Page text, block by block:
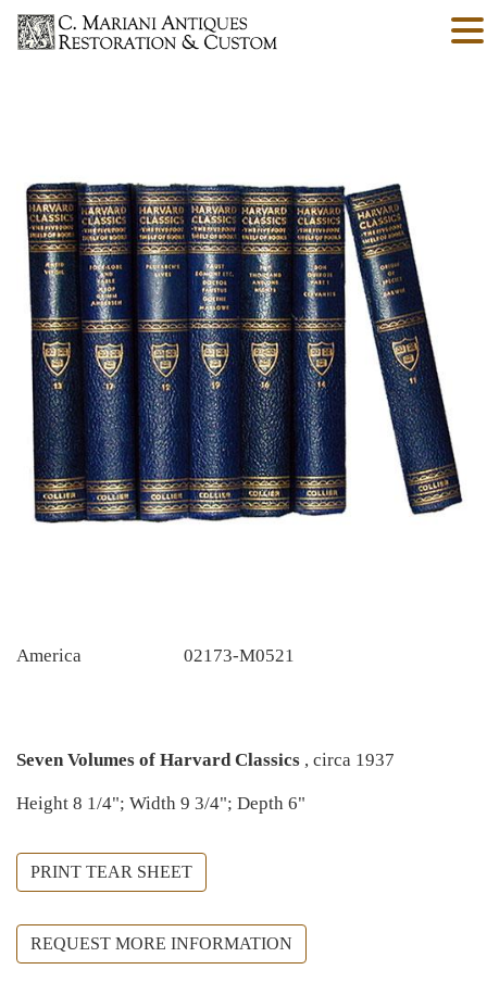
America 02173-M0521
Seven Volumes of Harvard Classics , circa 1937
Height 8 1/4"; Width 9 3/4"; Depth 6"
PRINT TEAR SHEET
REQUEST MORE INFORMATION